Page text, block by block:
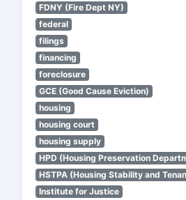
FDNY (Fire Dept NY)
federal
filings
financing
foreclosure
GCE (Good Cause Eviction)
housing
housing court
housing supply
HPD (Housing Preservation
HSTPA (Housing Stability and
Institute for Justice